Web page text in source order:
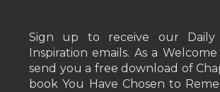
Sign up to receive our Daily
Inspiration emails. As a
send you a free download of
book You Have Chosen to